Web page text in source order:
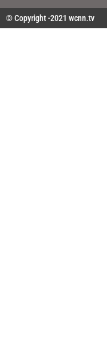
© Copyright -2021 wcnn.tv